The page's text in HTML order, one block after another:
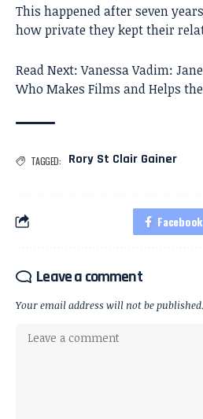
This happened after seven
how private they kept their
Read Next:Vanessa Vadim:
Who Makes Films and Helps
TAGGED: Rory St Clair Gainer
Facebook
Leave a comment
Your email address will not be published.